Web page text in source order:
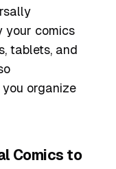
your comics
tablets, and
organize
Comics to